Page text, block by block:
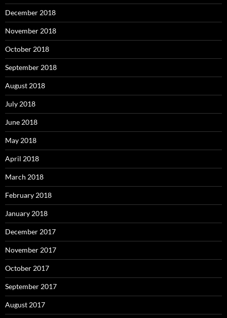
December 2018
November 2018
October 2018
September 2018
August 2018
July 2018
June 2018
May 2018
April 2018
March 2018
February 2018
January 2018
December 2017
November 2017
October 2017
September 2017
August 2017